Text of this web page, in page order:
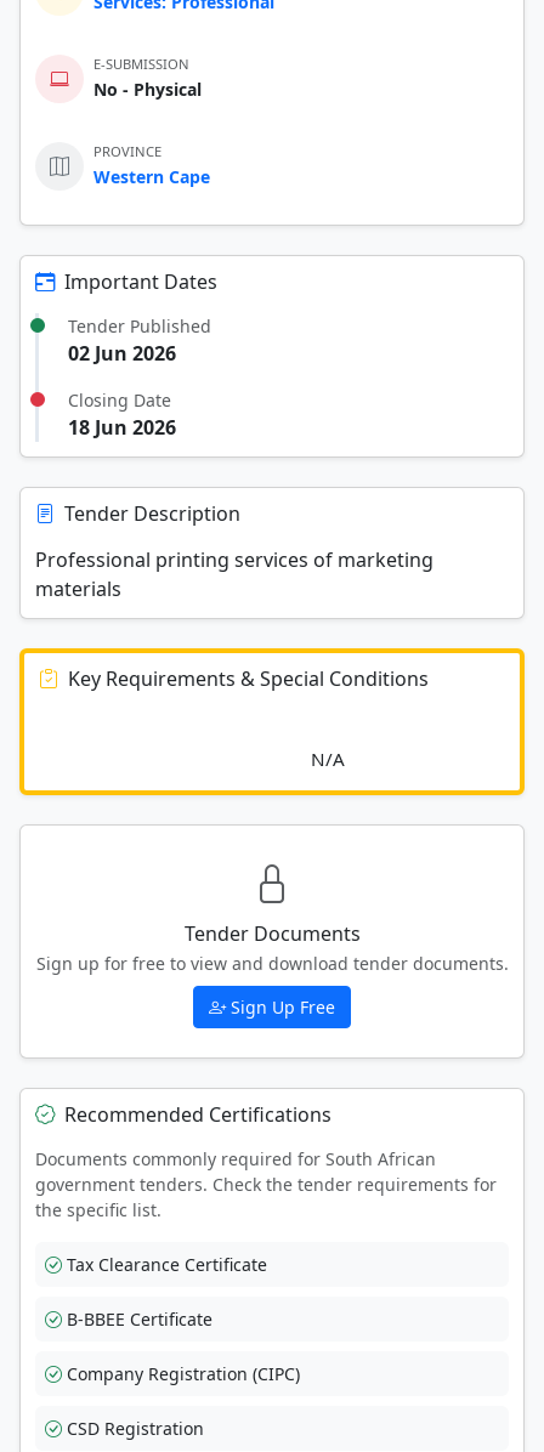
E-SUBMISSION
No - Physical
PROVINCE
Western Cape
Important Dates
Tender Published
02 Jun 2026
Closing Date
18 Jun 2026
Tender Description
Professional printing services of marketing
materials
Key Requirements & Special Conditions
Tender Documents
Sign up for free to view and download tender documents.
Sign Up Free
Recommended Certifications
Documents commonly required for South African
government tenders. Check the tender requirements for
the specific list.
Tax Clearance Certificate
B-BBEE Certificate
Company Registration (CIPC)
CSD Registration